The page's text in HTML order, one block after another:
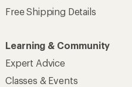
Free Shipping Details
Learning & Community
Expert Advice
Classes & Events